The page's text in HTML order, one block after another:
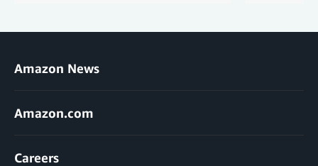
Amazon News
Amazon.com
Careers